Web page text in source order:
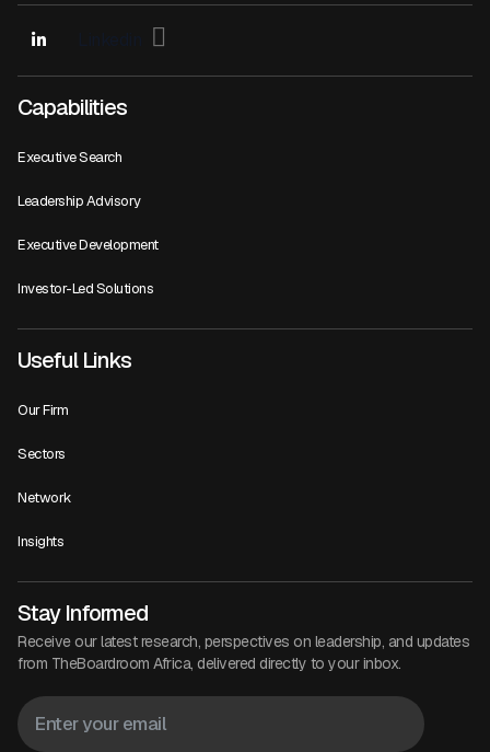
Capabilities
Executive Search
Leadership Advisory
Executive Development
Investor-Led Solutions
Useful Links
Our Firm
Sectors
Network
Insights
Stay Informed
Receive our latest research, perspectives on leadership, and updates
from TheBoardroom Africa, delivered directly to your inbox.